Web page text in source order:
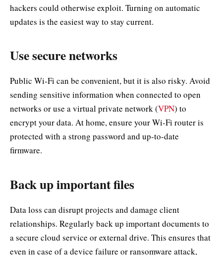
hackers could otherwise exploit. Turning on automatic
updates is the easiest way to stay current.
Use secure networks
Public Wi-Fi can be convenient, but it is also risky. Avoid
sending sensitive information when connected to open
networks or use a virtual private network (VPN) to
encrypt your data. At home, ensure your Wi-Fi router is
protected with a strong password and up-to-date
firmware.
Back up important files
Data loss can disrupt projects and damage client
relationships. Regularly back up important documents to
a secure cloud service or external drive. This ensures that
even in case of a device failure or ransomware attack,